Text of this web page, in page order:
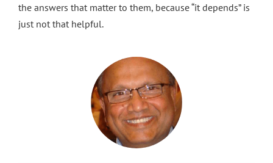
the answers that matter to them, because “it depends” is
just not that helpful.